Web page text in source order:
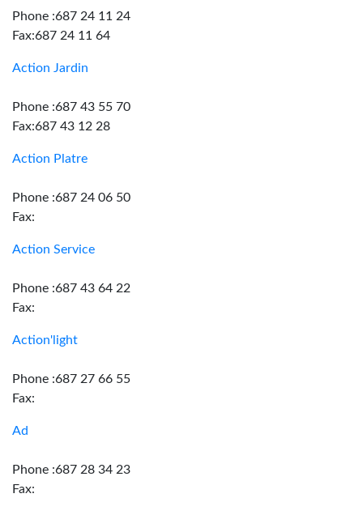
Phone :687 24 11 24
Fax:687 24 11 64
Action Jardin
Phone :687 43 55 70
Fax:687 43 12 28
Action Platre
Phone :687 24 06 50
Fax:
Action Service
Phone :687 43 64 22
Fax:
Action'light
Phone :687 27 66 55
Fax:
Ad
Phone :687 28 34 23
Fax: